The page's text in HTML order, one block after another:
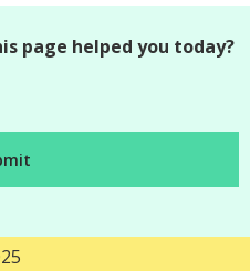
page helped you today?